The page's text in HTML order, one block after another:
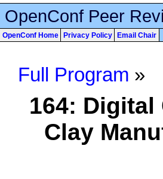
OpenConf Peer
OpenConf Home Privacy Policy Email Chair
Full Program »
164:
Clay